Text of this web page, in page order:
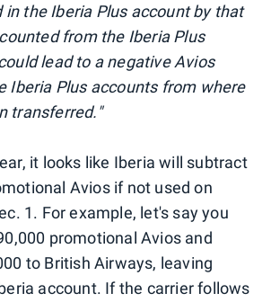
in the Iberia Plus account by that
from the Iberia Plus
lead to a negative Avios
Iberia Plus accounts from where
transferred."
it looks like Iberia will subtract
Avios if not used on
1. For example, let's say you
promotional Avios and
to British Airways, leaving
account. If the carrier follows